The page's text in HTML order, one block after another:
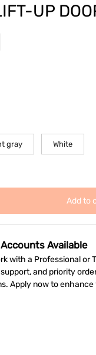
UP
gray White
Add to
Available
with a Professional or
and priority
Apply now to enhance